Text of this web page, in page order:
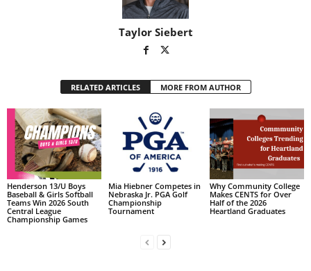
Taylor Siebert
RELATED ARTICLES MORE FROM AUTHOR
Henderson 13/U Boys
Baseball & Girls Softball
Teams Win 2026 South
Central League
Championship Games
Mia Hiebner Competes in
Nebraska Jr. PGA Golf
Championship
Tournament
Why Community College
Makes CENTS for Over
Half of the 2026
Heartland Graduates